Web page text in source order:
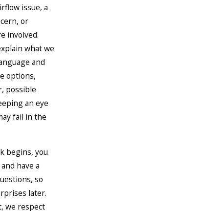
issue, a
or
involved.
what we
and
options,
possible
an eye
fail in the
begins, you
have a
so
later.
we respect